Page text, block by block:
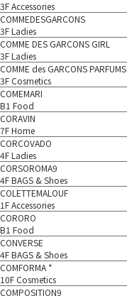
3F Accessories
COMMEDESGARCONS
3F Ladies
COMME DES GARCONS GIRL
3F Ladies
COMME des GARCONS PARFUMS
3F Cosmetics
COMEMARI
B1 Food
CORAVIN
7F Home
CORCOVADO
4F Ladies
CORSOROMA9
4F BAGS & Shoes
COLETTEMALOUF
1F Accessories
CORORO
B1 Food
CONVERSE
4F BAGS & Shoes
COMFORMA *
10F Cosmetics
COMPOSITION9